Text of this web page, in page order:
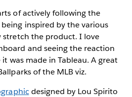
of actively following the
inspired by the various
stretch the product. I love
and seeing the reaction
was made in Tableau. A great
of the MLB viz.
designed by Lou Spirito